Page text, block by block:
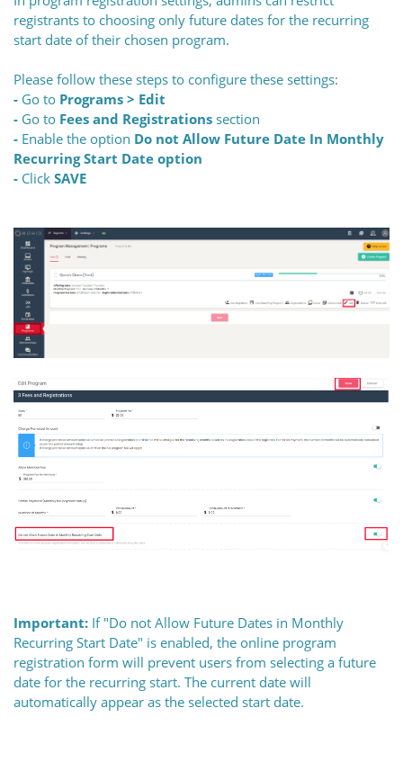
registrants to choosing only future dates for the recurring
start date of their chosen program.
Please follow these steps to configure these settings:
- Go to Programs > Edit
- Go to Fees and Registrations section
- Enable the option Do not Allow Future Date In Monthly
Recurring Start Date option
- Click SAVE
Important: If "Do not Allow Future Dates in Monthly
Recurring Start Date" is enabled, the online program
registration form will prevent users from selecting a future
date for the recurring start. The current date will
automatically appear as the selected start date.